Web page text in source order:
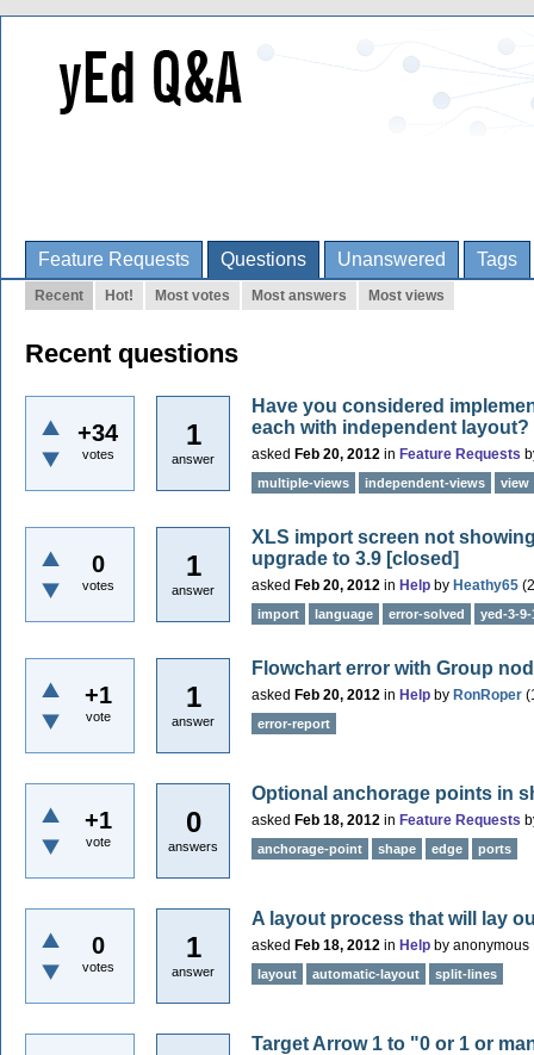
Feature Requests Questions Unanswered Tags
Recent Hot! Most votes Most answers Most views
Recent questions
+34
votes
1
answer
Have you considered
each with independent layout?
asked Feb 20, 2012 in Feature Requests
multiple-views independent-views view
0
votes
1
answer
XLS import screen not
upgrade to 3.9 [closed]
asked Feb 20, 2012 in Help by Heathy65 (
import language error-solved yed-3-9-
+1
vote
1
answer
Flowchart error with Group
asked Feb 20, 2012 in Help by RonRoper (
error-report
+1
vote
0
answers
Optional anchorage points in
asked Feb 18, 2012 in Feature Requests
anchorage-point shape edge ports
0
votes
1
answer
A layout process that will lay
asked Feb 18, 2012 in Help by anonymous
layout automatic-layout split-lines
Target Arrow 1 to "0 or 1 or